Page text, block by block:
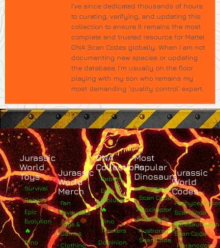
I’ve since dedicated thousands of hours
to curating, verifying, and updating this
collection to ensure it remains the most
complete and trusted resource for Mattel
DNA Scan Codes globally. When I am not
documenting new species or updating
the database, I’m usually on the floor
playing with my son who remains my
most demanding 'quality control' expert.
Jurassic
World
Toys
Survival
Rebirth
Epic
Evolution
🔥
Dino
Jurassic
World
Merch
Fan
Favourites
Toys &
Games
Clothing
DNA
Collections
Rebirth
Epic
Evolution
🔥
Dino
Trackers
Dominion
Most
Popular
Dinosaurs
Albertosaurus
Scan Code
Atrociraptor
Scan Code
Austroraptor
Scan Code
Jurassic
World
Codes
Scan Code
Scan Code
Pteranodon